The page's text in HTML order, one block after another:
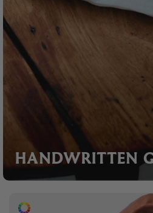
HANDWRITTEN